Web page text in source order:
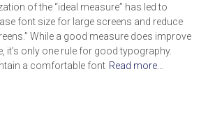
of the “ideal measure” has led to
font size for large screens and reduce
While a good measure does improve
it’s only one rule for good typography.
a comfortable font Read more…